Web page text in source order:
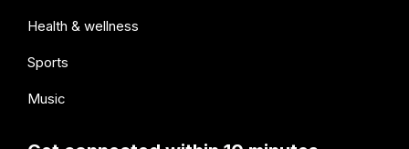
Health & wellness
Sports
Music